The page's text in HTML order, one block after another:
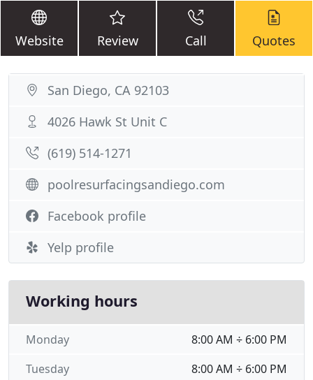
Website Review Call Quotes
San Diego, CA 92103
4026 Hawk St Unit C
(619) 514-1271
poolresurfacingsandiego.com
Facebook profile
Yelp profile
Working hours
8:00 AM ÷ 6:00 PM
Monday
8:00 AM ÷ 6:00 PM
Tuesday